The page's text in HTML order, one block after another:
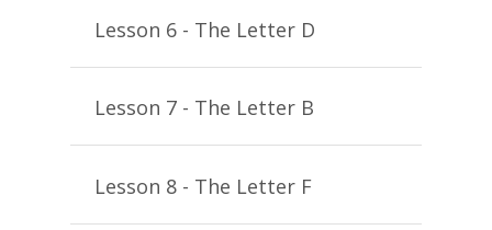
Lesson 6 - The Letter D
Lesson 7 - The Letter B
Lesson 8 - The Letter F